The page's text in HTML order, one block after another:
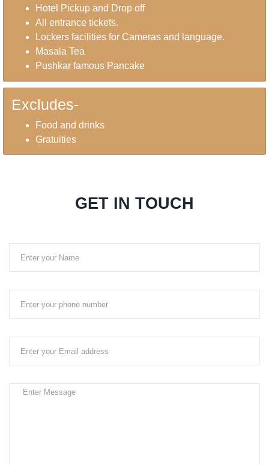
Hotel Pickup and Drop off
All entrance tickets.
Lockers facilities for Cameras and language.
Masala Tea
Pushkar famous Pancake
Excludes-
Food and drinks
Gratuities
GET IN TOUCH